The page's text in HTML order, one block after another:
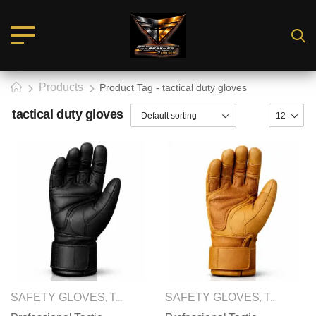
Products Product Tag - tactical duty gloves
tactical duty gloves
SAFETY GLOVES, TACTICAL GLOVES SAFETY GLOVES, TACTICAL GLOVES